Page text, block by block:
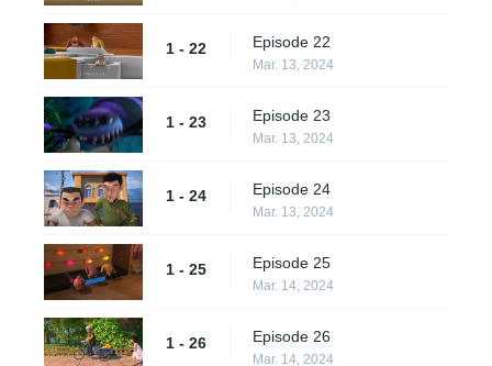
1 - 22 Episode 22
Mar. 13, 2024
1 - 23 Episode 23
Mar. 13, 2024
1 - 24 Episode 24
Mar. 13, 2024
1 - 25 Episode 25
Mar. 14, 2024
1 - 26 Episode 26
Mar. 14, 2024